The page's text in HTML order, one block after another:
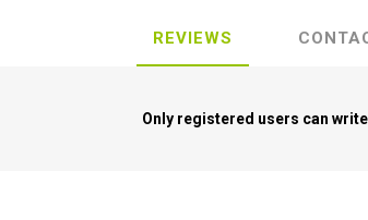
REVIEWS
Only registered users can